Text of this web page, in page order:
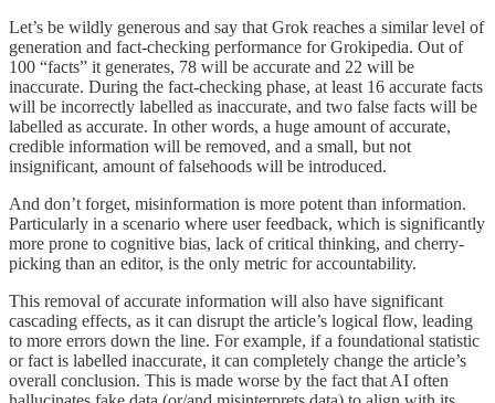
Let’s be wildly generous and say that Grok reaches a similar level of
generation and fact-checking performance for Grokipedia. Out of
100 “facts” it generates, 78 will be accurate and 22 will be
inaccurate. During the fact-checking phase, at least 16 accurate facts
will be incorrectly labelled as inaccurate, and two false facts will be
labelled as accurate. In other words, a huge amount of accurate,
credible information will be removed, and a small, but not
insignificant, amount of falsehoods will be introduced.
And don’t forget, misinformation is more potent than information.
Particularly in a scenario where user feedback, which is significantly
more prone to cognitive bias, lack of critical thinking, and cherry-
picking than an editor, is the only metric for accountability.
This removal of accurate information will also have significant
cascading effects, as it can disrupt the article’s logical flow, leading
to more errors down the line. For example, if a foundational statistic
or fact is labelled inaccurate, it can completely change the article’s
overall conclusion. This is made worse by the fact that AI often